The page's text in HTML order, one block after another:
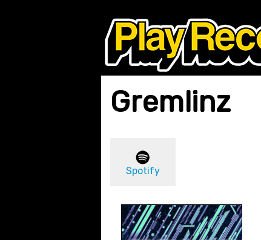
Gremlinz
Spotify